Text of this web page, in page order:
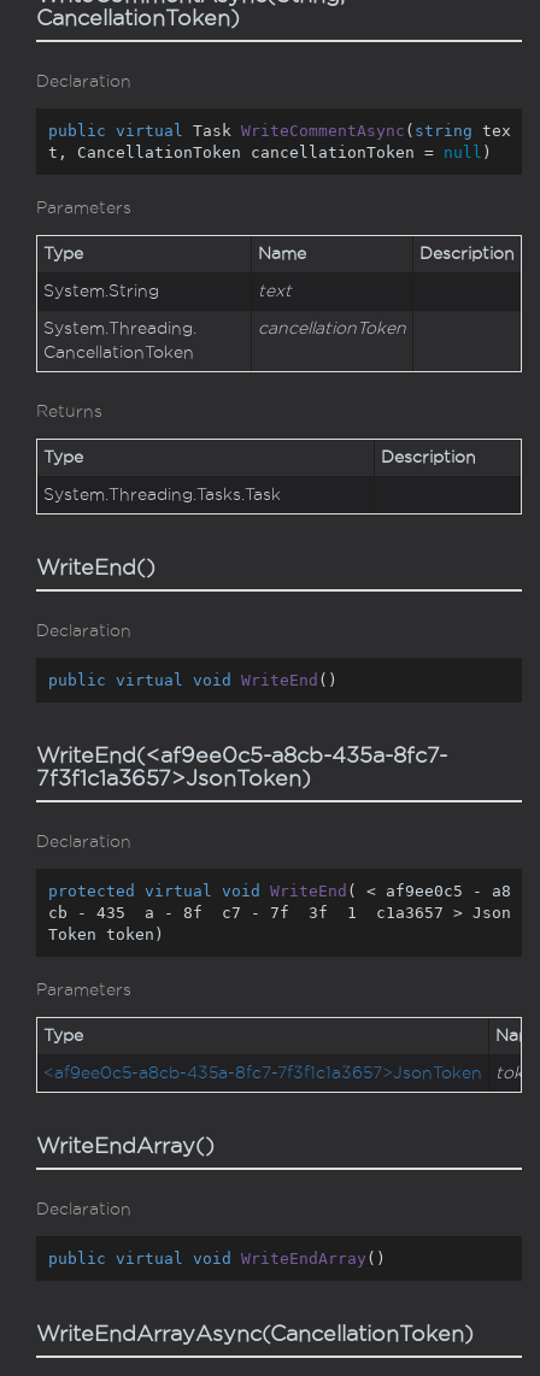
CancellationToken)
Declaration
public virtual Task WriteCommentAsync ( string tex
t, CancellationToken cancellationToken = null )
Parameters
Type Name Description
System.String text
System.Threading.
CancellationToken
cancellationToken
Returns
Type Description
System.Threading.Tasks.Task
WriteEnd()
Declaration
public virtual void WriteEnd ( )
WriteEnd(<af9ee0c5-a8cb-435a-8fc7-
7f3f1c1a3657>JsonToken)
Declaration
protected virtual void WriteEnd ( < af9ee0c5 - a8
cb - 435
  a -
8f  c7 - 7f 3f 1
  c1a3657 > Json
Token token )
Parameters
Type
<af9ee0c5-a8cb-435a-8fc7-7f3f1c1a3657>JsonToken
WriteEndArray()
Declaration
public virtual void WriteEndArray ( )
WriteEndArrayAsync(CancellationToken)